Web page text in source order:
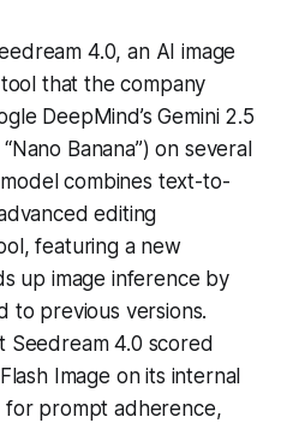
4.0, an AI image
that the company
DeepMind’s Gemini 2.5
Banana”) on several
combines text-to-
editing
featuring a new
up image inference by
to previous versions.
Seedream 4.0 scored
Image on its internal
for prompt adherence,